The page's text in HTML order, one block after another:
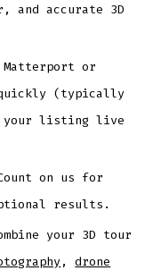
and accurate 3D
Matterport or
(typically
your listing live
on us for
results.
your 3D tour
,drone